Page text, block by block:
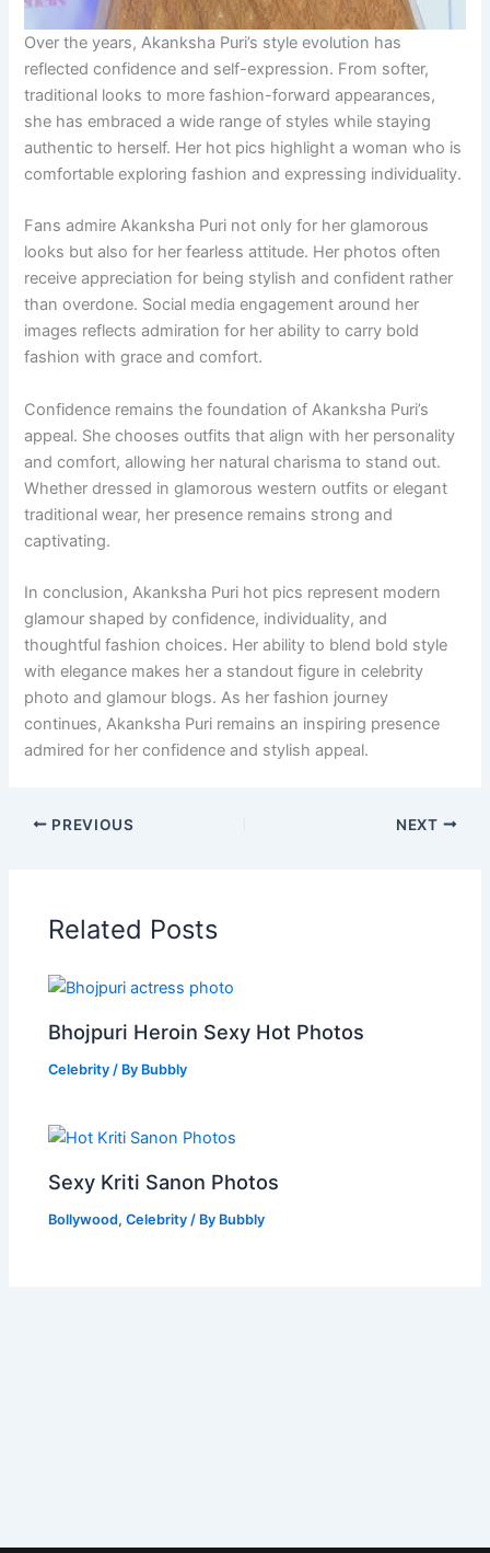
Over the years, Akanksha Puri’s style evolution has
reflected confidence and self-expression. From softer,
traditional looks to more fashion-forward appearances,
she has embraced a wide range of styles while staying
authentic to herself. Her hot pics highlight a woman who is
comfortable exploring fashion and expressing individuality.
Fans admire Akanksha Puri not only for her glamorous
looks but also for her fearless attitude. Her photos often
receive appreciation for being stylish and confident rather
than overdone. Social media engagement around her
images reflects admiration for her ability to carry bold
fashion with grace and comfort.
Confidence remains the foundation of Akanksha Puri’s
appeal. She chooses outfits that align with her personality
and comfort, allowing her natural charisma to stand out.
Whether dressed in glamorous western outfits or elegant
traditional wear, her presence remains strong and
captivating.
In conclusion, Akanksha Puri hot pics represent modern
glamour shaped by confidence, individuality, and
thoughtful fashion choices. Her ability to blend bold style
with elegance makes her a standout figure in celebrity
photo and glamour blogs. As her fashion journey
continues, Akanksha Puri remains an inspiring presence
admired for her confidence and stylish appeal.
PREVIOUS NEXT
Related Posts
Bhojpuri Heroin Sexy Hot Photos
Celebrity / By Bubbly
Sexy Kriti Sanon Photos
Bollywood,Celebrity / By Bubbly